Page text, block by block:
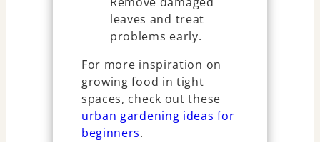
leaves and treat
problems early.
For more inspiration on
growing food in tight
spaces, check out these
urban gardening ideas for
beginners.